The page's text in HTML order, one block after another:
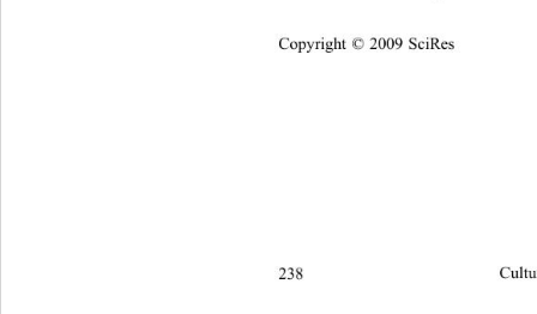
Copyright © 2009 SciRes
238